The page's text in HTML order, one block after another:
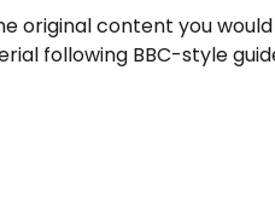
original content you
following BBC-style